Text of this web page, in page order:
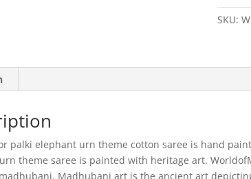
Urn
SKU:
palki elephant urn theme cotton saree is hand
theme saree is painted with heritage art.
Madhubani art is the ancient art